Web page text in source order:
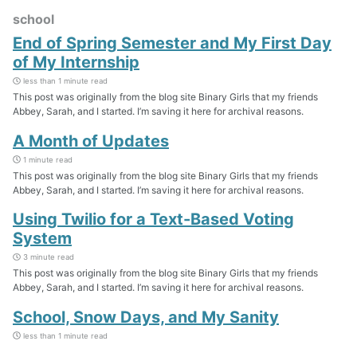
school
End of Spring Semester and My First Day
of My Internship
less than 1 minute read
This post was originally from the blog site Binary Girls that my friends
Abbey, Sarah, and I started. I’m saving it here for archival reasons.
A Month of Updates
1 minute read
This post was originally from the blog site Binary Girls that my friends
Abbey, Sarah, and I started. I’m saving it here for archival reasons.
Using Twilio for a Text-Based Voting
System
3 minute read
This post was originally from the blog site Binary Girls that my friends
Abbey, Sarah, and I started. I’m saving it here for archival reasons.
School, Snow Days, and My Sanity
less than 1 minute read